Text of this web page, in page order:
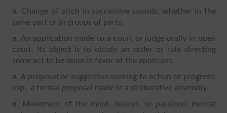
n. Change of pitch in successive sounds, whether in the
same part or in groups of parts.
n. An application made to a court or judge orally in open
court. Its object is to obtain an order or rule directing
some act to be done in favor of the applicant.
n. A proposal or suggestion looking to action or progress;
esp., a formal proposal made in a deliberative assembly.
n. Movement of the mind, desires, or passions; mental